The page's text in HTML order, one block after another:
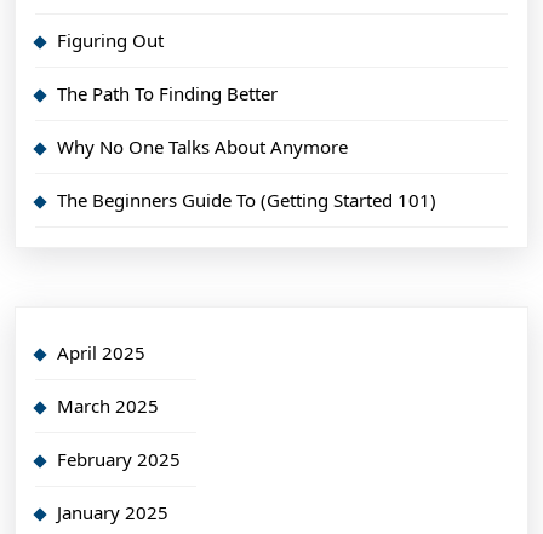
Figuring Out
The Path To Finding Better
Why No One Talks About Anymore
The Beginners Guide To (Getting Started 101)
April 2025
March 2025
February 2025
January 2025